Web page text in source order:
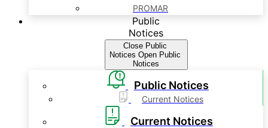
PROMAR
Public
Notices
Close Public
Notices Open Public
Notices
Public Notices
Current Notices
Current Notices